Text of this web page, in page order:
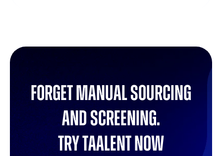
Forget manual sourcing
and screening.
try Taalent now